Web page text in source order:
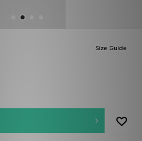
Size Guide